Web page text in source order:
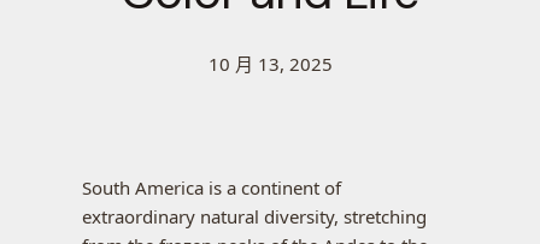
10 月 13, 2025
South America is a continent of
extraordinary natural diversity, stretching